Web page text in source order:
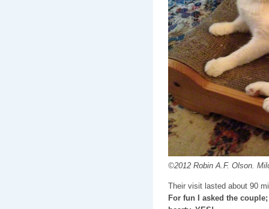
©2012 Robin A.F. Olson.
Their visit lasted about 90
For fun I asked the